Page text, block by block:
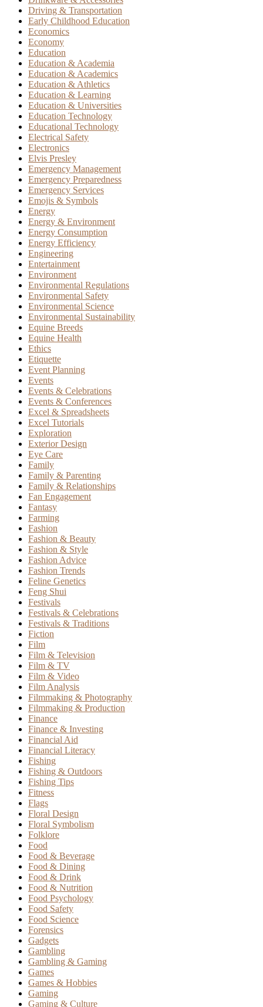
Driving & Transportation
Early Childhood Education
Economics
Economy
Education
Education & Academia
Education & Academics
Education & Athletics
Education & Learning
Education & Universities
Education Technology
Educational Technology
Electrical Safety
Electronics
Elvis Presley
Emergency Management
Emergency Preparedness
Emergency Services
Emojis & Symbols
Energy
Energy & Environment
Energy Consumption
Energy Efficiency
Engineering
Entertainment
Environment
Environmental Regulations
Environmental Safety
Environmental Science
Environmental Sustainability
Equine Breeds
Equine Health
Ethics
Etiquette
Event Planning
Events
Events & Celebrations
Events & Conferences
Excel & Spreadsheets
Excel Tutorials
Exploration
Exterior Design
Eye Care
Family
Family & Parenting
Family & Relationships
Fan Engagement
Fantasy
Farming
Fashion
Fashion & Beauty
Fashion & Style
Fashion Advice
Fashion Trends
Feline Genetics
Feng Shui
Festivals
Festivals & Celebrations
Festivals & Traditions
Fiction
Film
Film & Television
Film & TV
Film & Video
Film Analysis
Filmmaking & Photography
Filmmaking & Production
Finance
Finance & Investing
Financial Aid
Financial Literacy
Fishing
Fishing & Outdoors
Fishing Tips
Fitness
Flags
Floral Design
Floral Symbolism
Folklore
Food
Food & Beverage
Food & Dining
Food & Drink
Food & Nutrition
Food Psychology
Food Safety
Food Science
Forensics
Gadgets
Gambling
Gambling & Gaming
Games
Games & Hobbies
Gaming
Gaming & Culture